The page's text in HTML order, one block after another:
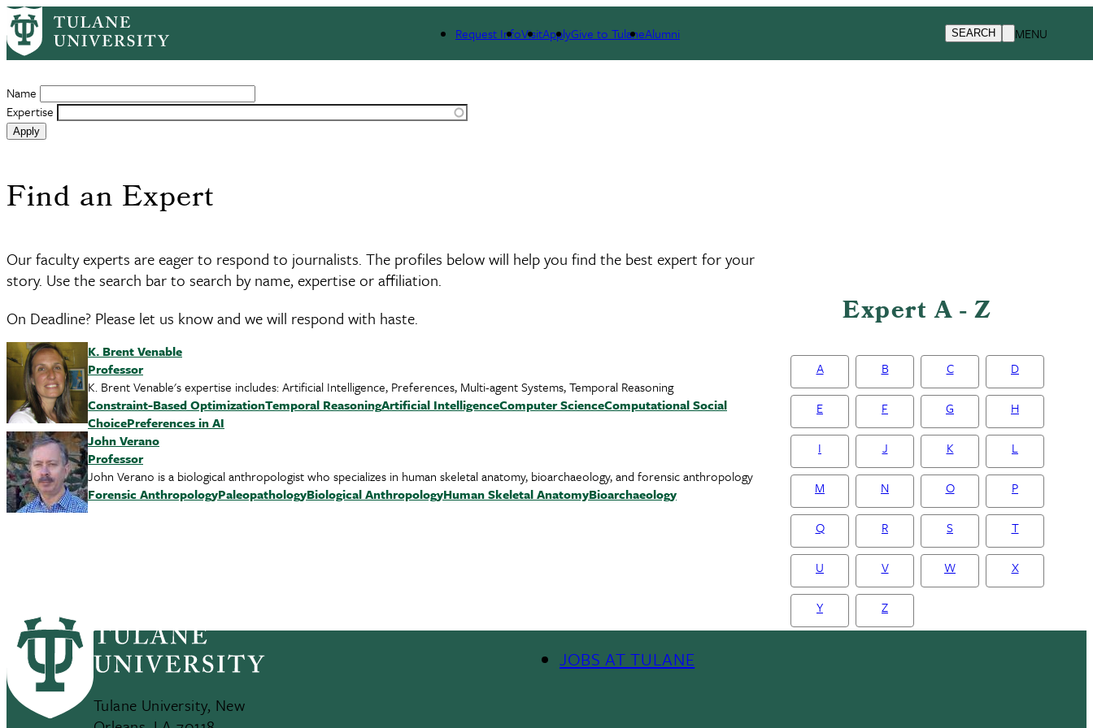
Skip
to
main
Request InfoVisitApplyGive to TulaneAlumni SEARCH MENU
Experts Search
Name
Expertise
Find an Expert
Our faculty experts are eager to respond to journalists. The profiles below will help you find the best expert for your
story. Use the search bar to search by name, expertise or affiliation.
On Deadline? Please let us know and we will respond with haste.
K. Brent Venable
Professor
K. Brent Venable's expertise includes: Artificial Intelligence, Preferences, Multi-agent Systems, Temporal Reasoning
Constraint-Based OptimizationTemporal ReasoningArtificial IntelligenceComputer ScienceComputational Social
ChoicePreferences in AI
John Verano
Professor
John Verano is a biological anthropologist who specializes in human skeletal anatomy, bioarchaeology, and forensic anthropology
Forensic AnthropologyPaleopathologyBiological AnthropologyHuman Skeletal AnatomyBioarchaeology
Expert A - Z
A B C D
E F G H
I J K L
M N O P
Q R S T
U V W X
Y Z
Tulane University, New
JOBS AT TULANE